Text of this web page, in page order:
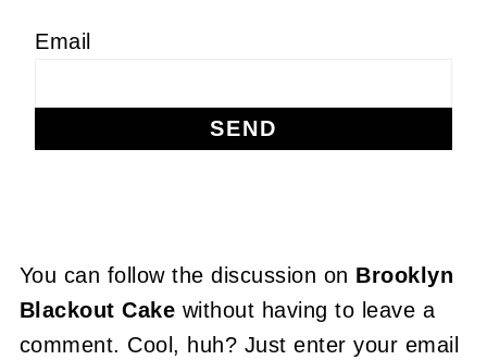
Email
You can follow the discussion on Brooklyn
Blackout Cake without having to leave a
comment. Cool, huh? Just enter your email